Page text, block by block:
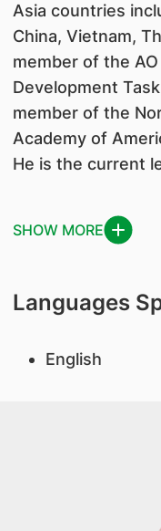
Asia countries
China, Vietnam,
member of the
Development
member of the
Academy of
He is the current
SHOW MORE
Languages
English